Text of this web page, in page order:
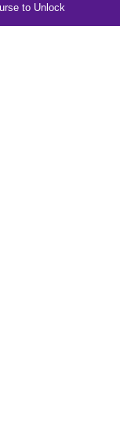
to Unlock